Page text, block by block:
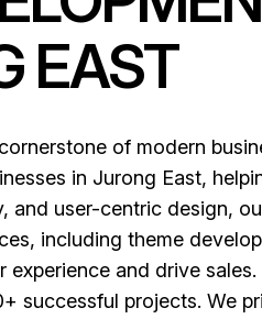
EAST
of modern
in Jurong East,
user-centric design,
including theme
and drive
successful projects. We